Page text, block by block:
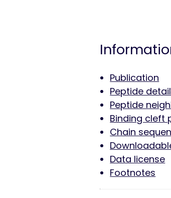
Publication
Peptide
Peptide
Binding cleft
Chain
Data license
Footnotes